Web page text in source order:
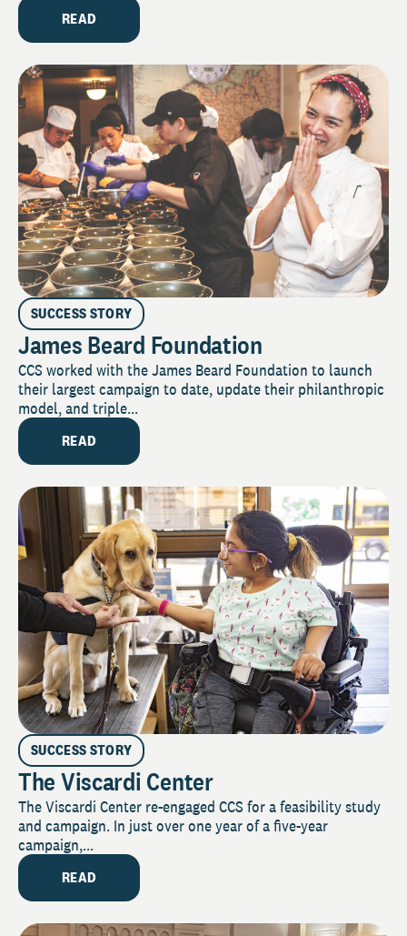
READ
SUCCESS STORY
James Beard Foundation
CCS worked with the James Beard Foundation to launch
their largest campaign to date, update their philanthropic
model, and triple...
READ
SUCCESS STORY
The Viscardi Center
The Viscardi Center re-engaged CCS for a feasibility study
and campaign. In just over one year of a five-year
campaign,...
READ